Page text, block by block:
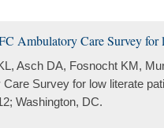
Ambulatory Care Survey for
Asch DA, Fosnocht KM,
Survey for low literate
Washington, DC.